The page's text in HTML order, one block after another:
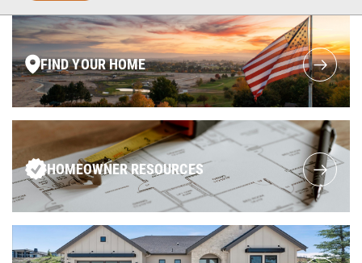
FIND YOUR HOME
HOMEOWNER RESOURCES